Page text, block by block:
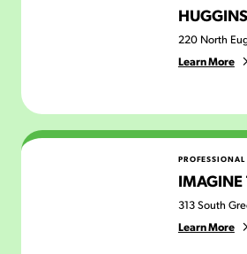
220 North
Learn More
Imagine Travel PROFESSIONAL
IMAGINE
313 South
Learn More